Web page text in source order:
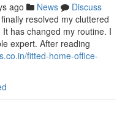
ago News
Discuss
resolved my cluttered
has changed my routine. I
expert. After reading
fitted-home-office-